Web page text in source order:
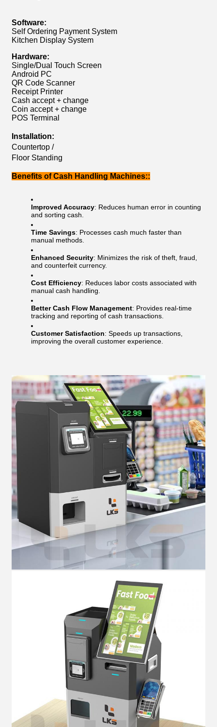
Software:
Self Ordering Payment System
Kitchen Display System
Hardware:
Single/Dual Touch Screen
Android PC
QR Code Scanner
Receipt Printer
Cash accept + change
Coin accept + change
POS Terminal
Installation:
Countertop /
Floor Standing
Benefits of Cash Handling Machines::
Improved Accuracy: Reduces human error in counting
and sorting cash.
Time Savings: Processes cash much faster than
manual methods.
Enhanced Security: Minimizes the risk of theft, fraud,
and counterfeit currency.
Cost Efficiency: Reduces labor costs associated with
manual cash handling.
Better Cash Flow Management: Provides real-time
tracking and reporting of cash transactions.
Customer Satisfaction: Speeds up transactions,
improving the overall customer experience.